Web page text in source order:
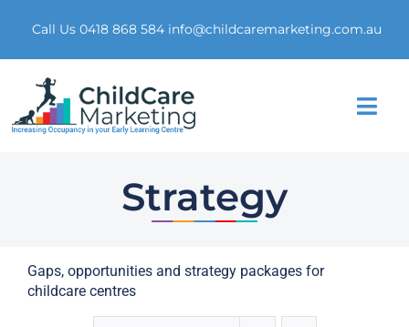
Call Us 0418 868 584 info@childcaremarketing.com.au
Market Research
Strategy
Gaps, opportunities and strategy packages for
childcare centres